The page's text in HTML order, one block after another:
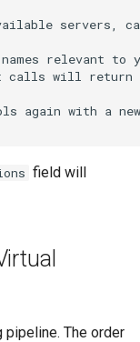
field will
The order